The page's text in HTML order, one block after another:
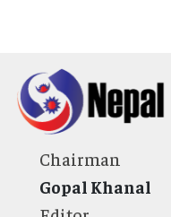
Chairman
Gopal Khanal